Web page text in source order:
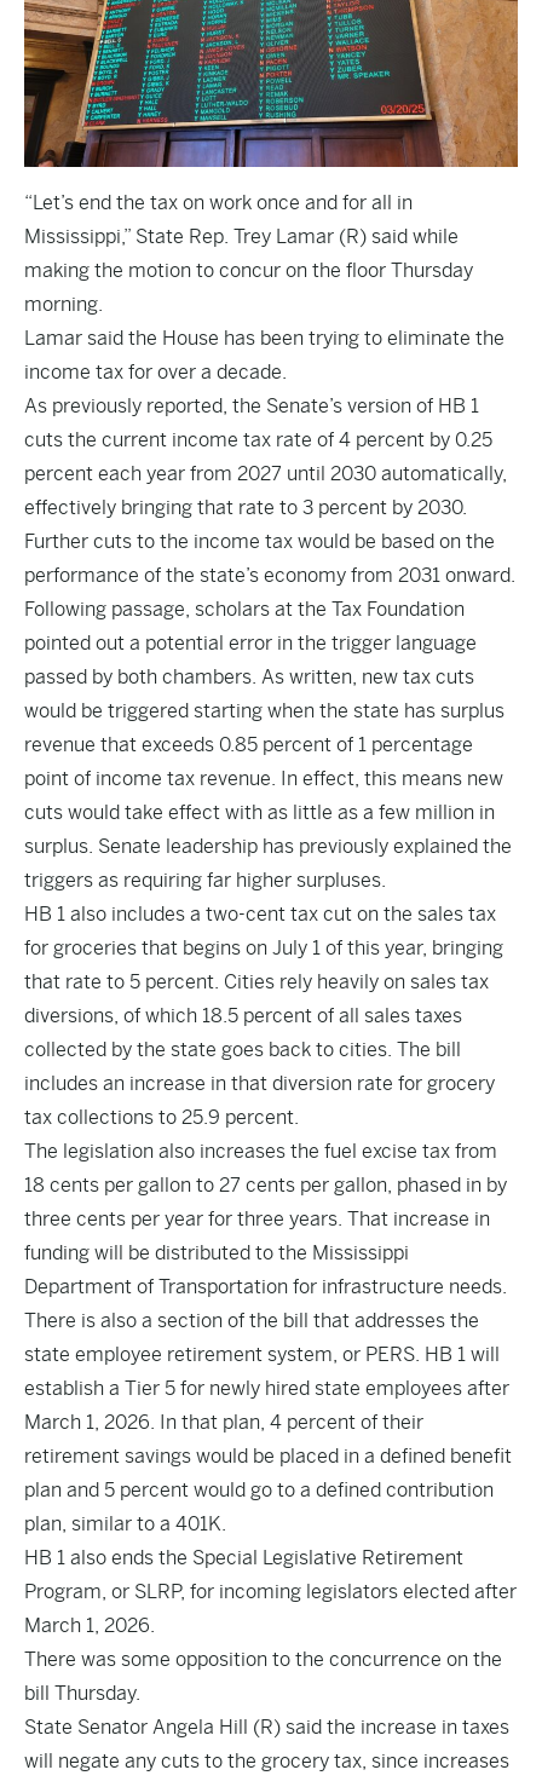
“Let’s end the tax on work once and for all in
Mississippi,” State Rep. Trey Lamar (R) said while
making the motion to concur on the floor Thursday
morning.
Lamar said the House has been trying to eliminate the
income tax for over a decade.
As previously reported, the Senate’s version of HB 1
cuts the current income tax rate of 4 percent by 0.25
percent each year from 2027 until 2030 automatically,
effectively bringing that rate to 3 percent by 2030.
Further cuts to the income tax would be based on the
performance of the state’s economy from 2031 onward.
Following passage, scholars at the Tax Foundation
pointed out a potential error in the trigger language
passed by both chambers. As written, new tax cuts
would be triggered starting when the state has surplus
revenue that exceeds 0.85 percent of 1 percentage
point of income tax revenue. In effect, this means new
cuts would take effect with as little as a few million in
surplus. Senate leadership has previously explained the
triggers as requiring far higher surpluses.
HB 1 also includes a two-cent tax cut on the sales tax
for groceries that begins on July 1 of this year, bringing
that rate to 5 percent. Cities rely heavily on sales tax
diversions, of which 18.5 percent of all sales taxes
collected by the state goes back to cities. The bill
includes an increase in that diversion rate for grocery
tax collections to 25.9 percent.
The legislation also increases the fuel excise tax from
18 cents per gallon to 27 cents per gallon, phased in by
three cents per year for three years. That increase in
funding will be distributed to the Mississippi
Department of Transportation for infrastructure needs.
There is also a section of the bill that addresses the
state employee retirement system, or PERS. HB 1 will
establish a Tier 5 for newly hired state employees after
March 1, 2026. In that plan, 4 percent of their
retirement savings would be placed in a defined benefit
plan and 5 percent would go to a defined contribution
plan, similar to a 401K.
HB 1 also ends the Special Legislative Retirement
Program, or SLRP, for incoming legislators elected after
March 1, 2026.
There was some opposition to the concurrence on the
bill Thursday.
State Senator Angela Hill (R) said the increase in taxes
will negate any cuts to the grocery tax, since increases